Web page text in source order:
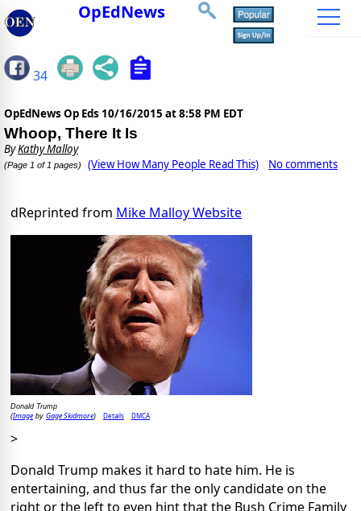
OpEdNews
34
OpEdNews Op Eds 10/16/2015 at 8:58 PM EDT
Whoop, There It Is
ByKathy Malloy
(Page 1 of 1 pages) (View How Many People Read This) No comments
dReprinted from Mike Malloy Website
Donald Trump
(Imageby Gage Skidmore) Details DMCA
>
Donald Trump makes it hard to hate him. He is
entertaining, and thus far the only candidate on the
right or the left to even hint that the Bush Crime Family